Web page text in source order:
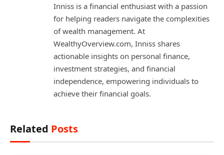
Inniss is a financial enthusiast with a passion
for helping readers navigate the complexities
of wealth management. At
WealthyOverview.com, Inniss shares
actionable insights on personal finance,
investment strategies, and financial
independence, empowering individuals to
achieve their financial goals.
Related Posts